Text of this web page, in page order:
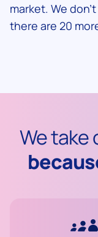
market. We
there are 20
We take